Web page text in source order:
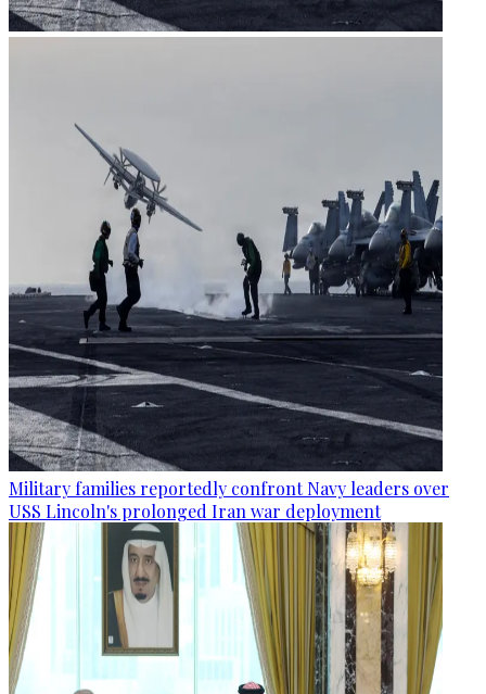
Military families reportedly confront Navy leaders over
USS Lincoln's prolonged Iran war deployment